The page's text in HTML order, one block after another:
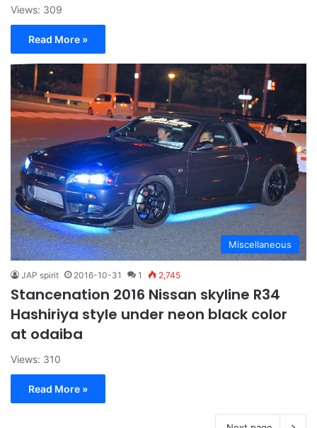
Views: 309
Read More »
Miscellaneous
JAP spirit 2016-10-31 1 2,745
Stancenation 2016 Nissan skyline R34
Hashiriya style under neon black color
at odaiba
Views: 310
Read More »